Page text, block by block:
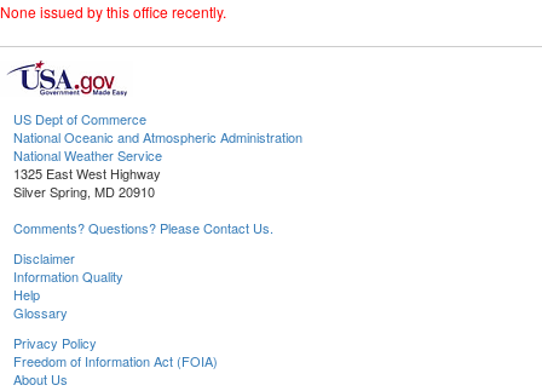
None issued by this office recently.
US Dept of Commerce
National Oceanic and Atmospheric Administration
National Weather Service
1325 East West Highway
Silver Spring, MD 20910
Comments? Questions? Please Contact Us.
Disclaimer
Information Quality
Help
Glossary
Privacy Policy
Freedom of Information Act (FOIA)
About Us